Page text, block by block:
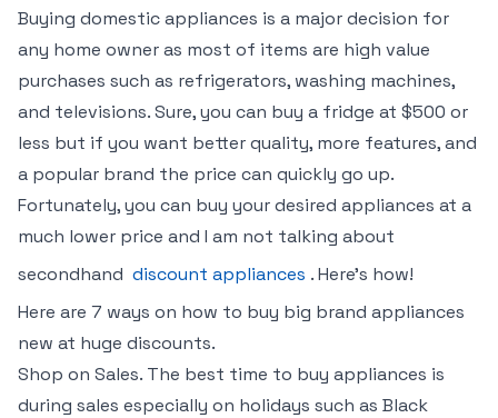
Buying domestic appliances is a major decision for
any home owner as most of items are high value
purchases such as refrigerators, washing machines,
and televisions. Sure, you can buy a fridge at $500 or
less but if you want better quality, more features, and
a popular brand the price can quickly go up.
Fortunately, you can buy your desired appliances at a
much lower price and I am not talking about
secondhand discount appliances . Here’s how!
Here are 7 ways on how to buy big brand appliances
new at huge discounts.
Shop on Sales. The best time to buy appliances is
during sales especially on holidays such as Black